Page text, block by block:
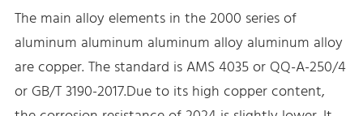
The main alloy elements in the 2000 series of
aluminum aluminum aluminum alloy aluminum alloy
are copper. The standard is AMS 4035 or QQ-A-250/4
or GB/T 3190-2017.Due to its high copper content,